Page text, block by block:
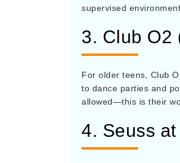
supervised environment.
3. Club O2
For older teens, Club
to dance parties and
allowed—this is their
4. Seuss